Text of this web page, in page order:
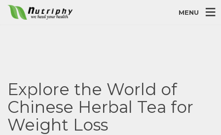
MENU
Explore the World of
Chinese Herbal Tea for
Weight Loss